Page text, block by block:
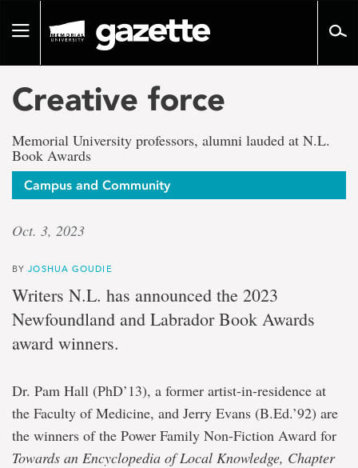
pageToggle
Creative force
Memorial University professors, alumni lauded at N.L.
Book Awards
Campus and Community
Oct. 3, 2023
BYJOSHUA GOUDIE
Writers N.L. has announced the 2023
Newfoundland and Labrador Book Awards
award winners.
Dr. Pam Hall (PhD’13), a former artist-in-residence at
the Faculty of Medicine, and Jerry Evans (B.Ed.’92) are
the winners of the Power Family Non-Fiction Award for
Towards an Encyclopedia of Local Knowledge, Chapter